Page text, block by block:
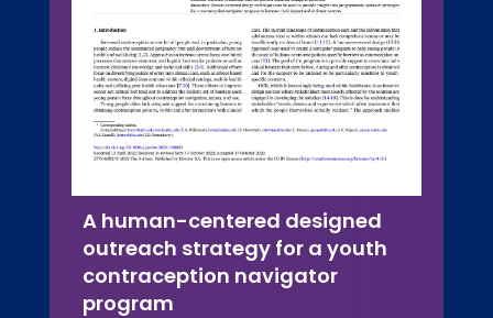
A human-centered designed
outreach strategy for a youth
contraception navigator
program